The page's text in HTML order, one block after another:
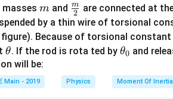
a
masses m
m and \fra
c
{m}
{2}
2
m are connected at
by a thin wire of torsional
figure). Because of torsional constant
\t
h
et
a
θ. If the rod is rota ted by \t
et
a
θ0 and
will be:
Main - 2019 Physics Moment Of Inertia